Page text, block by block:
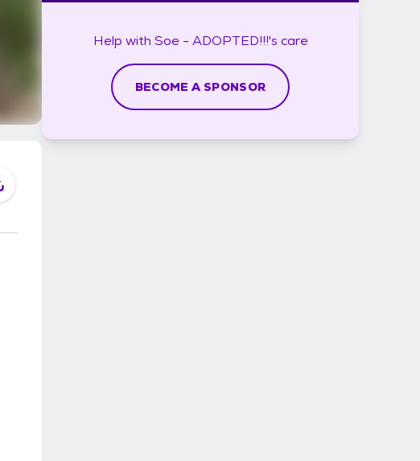
Help with Soe - ADOPTED!!!'s care
BECOME A SPONSOR